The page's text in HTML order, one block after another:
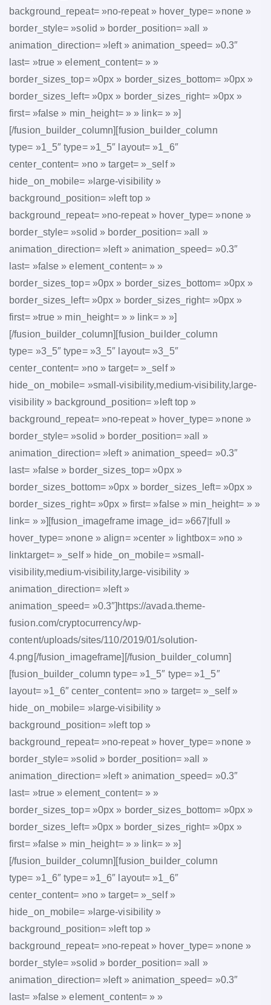
background_repeat= »no-repeat » hover_type= »none »
border_style= »solid » border_position= »all »
animation_direction= »left » animation_speed= »0.3″
last= »true » element_content= » »
border_sizes_top= »0px » border_sizes_bottom= »0px »
border_sizes_left= »0px » border_sizes_right= »0px »
first= »false » min_height= » » link= » »]
[/fusion_builder_column][fusion_builder_column
type= »1_5″ type= »1_5″ layout= »1_6″
center_content= »no » target= »_self »
hide_on_mobile= »large-visibility »
background_position= »left top »
background_repeat= »no-repeat » hover_type= »none »
border_style= »solid » border_position= »all »
animation_direction= »left » animation_speed= »0.3″
last= »false » element_content= » »
border_sizes_top= »0px » border_sizes_bottom= »0px »
border_sizes_left= »0px » border_sizes_right= »0px »
first= »true » min_height= » » link= » »]
[/fusion_builder_column][fusion_builder_column
type= »3_5″ type= »3_5″ layout= »3_5″
center_content= »no » target= »_self »
hide_on_mobile= »small-visibility,medium-visibility,large-
visibility » background_position= »left top »
background_repeat= »no-repeat » hover_type= »none »
border_style= »solid » border_position= »all »
animation_direction= »left » animation_speed= »0.3″
last= »false » border_sizes_top= »0px »
border_sizes_bottom= »0px » border_sizes_left= »0px »
border_sizes_right= »0px » first= »false » min_height= » »
link= » »][fusion_imageframe image_id= »667|full »
hover_type= »none » align= »center » lightbox= »no »
linktarget= »_self » hide_on_mobile= »small-
visibility,medium-visibility,large-visibility »
animation_direction= »left »
animation_speed= »0.3″]https://avada.theme-
fusion.com/cryptocurrency/wp-
content/uploads/sites/110/2019/01/solution-
4.png[/fusion_imageframe][/fusion_builder_column]
[fusion_builder_column type= »1_5″ type= »1_5″
layout= »1_6″ center_content= »no » target= »_self »
hide_on_mobile= »large-visibility »
background_position= »left top »
background_repeat= »no-repeat » hover_type= »none »
border_style= »solid » border_position= »all »
animation_direction= »left » animation_speed= »0.3″
last= »true » element_content= » »
border_sizes_top= »0px » border_sizes_bottom= »0px »
border_sizes_left= »0px » border_sizes_right= »0px »
first= »false » min_height= » » link= » »]
[/fusion_builder_column][fusion_builder_column
type= »1_6″ type= »1_6″ layout= »1_6″
center_content= »no » target= »_self »
hide_on_mobile= »large-visibility »
background_position= »left top »
background_repeat= »no-repeat » hover_type= »none »
border_style= »solid » border_position= »all »
animation_direction= »left » animation_speed= »0.3″
last= »false » element_content= » »